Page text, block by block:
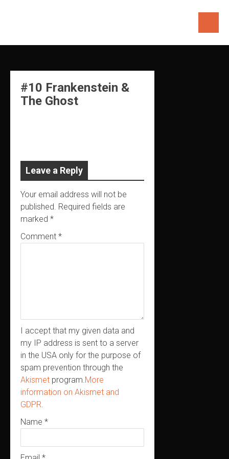
#10 Frankenstein &
The Ghost
Leave a Reply
Your email address will not be
published. Required fields are
marked *
Comment *
I accept that my given data and
my IP address is sent to a server
in the USA only for the purpose of
spam prevention through the
Akismet program.More
information on Akismet and
GDPR.
Name *